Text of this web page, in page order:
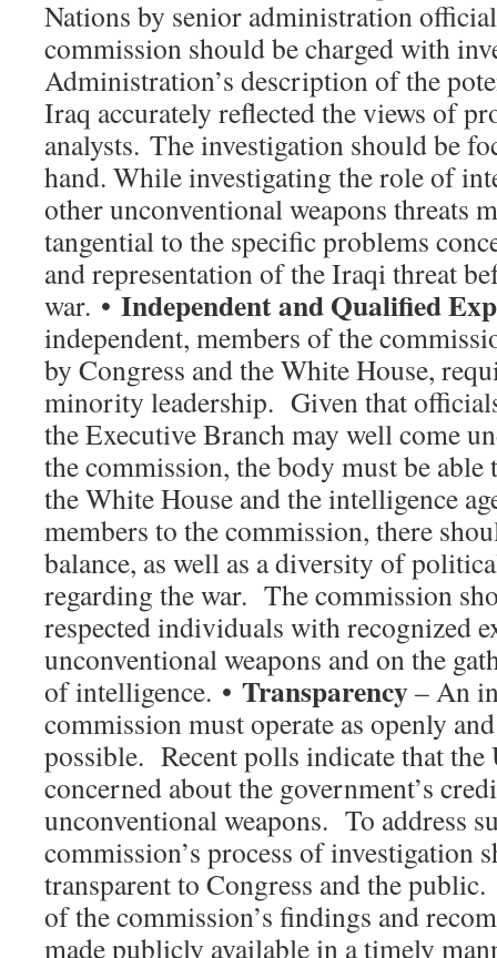
Nations by senior administration
commission should be charged with
Administration’s description of the
Iraq accurately reflected the views of
analysts. The investigation should be
hand. While investigating the role of
other unconventional weapons threats
tangential to the specific problems
and representation of the Iraqi threat
war. • Independent and Qualified
independent, members of the
by Congress and the White House,
minority leadership. Given that
the Executive Branch may well come
the commission, the body must be
the White House and the intelligence
members to the commission, there
balance, as well as a diversity of
regarding the war. The commission
respected individuals with recognized
unconventional weapons and on the
of intelligence. • Transparency– An
commission must operate as openly
possible. Recent polls indicate that the
concerned about the government’s
unconventional weapons. To address
commission’s process of investigation
transparent to Congress and the
of the commission’s findings and
made publicly available in a timely